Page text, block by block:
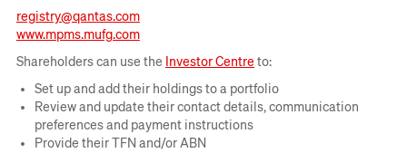
registry@qantas.com
www.mpms.mufg.com
Opens
in
new
window
Shareholders can use the Investor Centre
Opens
in
new
window
to:
Set up and add their holdings to a portfolio
Review and update their contact details, communication
preferences and payment instructions
Provide their TFN and/or ABN